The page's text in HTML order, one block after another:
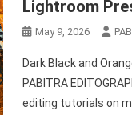
Lightroom
May 9, 2026
Dark Black and
PABITRA
editing tutorials on